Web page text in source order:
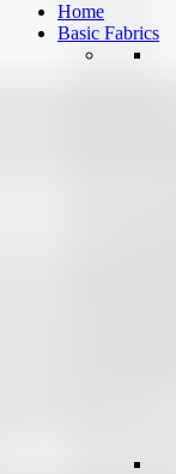
Home
Basic Fabrics